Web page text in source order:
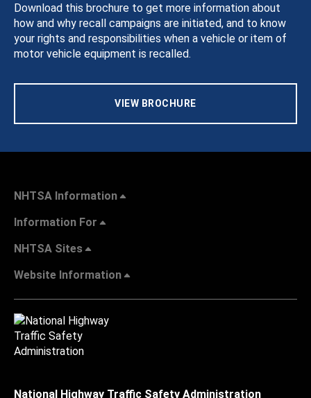
Download this brochure to get more information about
how and why recall campaigns are initiated, and to know
your rights and responsibilities when a vehicle or item of
motor vehicle equipment is recalled.
VIEW BROCHURE
NHTSA Information
Information For
NHTSA Sites
Website Information
National Highway Traffic Safety Administration